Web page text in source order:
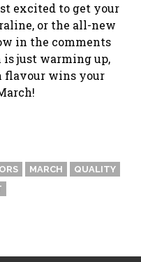
excited to get your
or the all-new
in the comments
just warming up,
flavour wins your
MARCH
QUALITY